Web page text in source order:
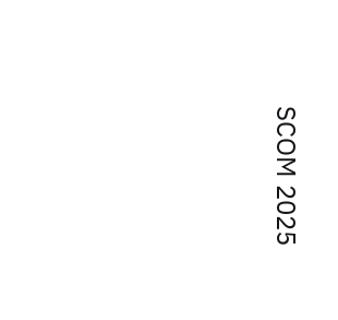
SCOM 2025